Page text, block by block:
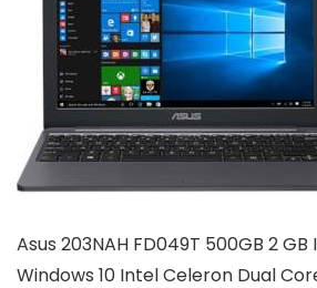
Asus 203NAH FD049T 500GB 2
Windows 10 Intel Celeron Dual